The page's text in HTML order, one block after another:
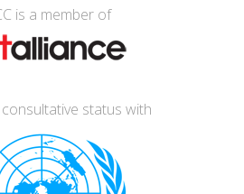
is a member of
consultative status with